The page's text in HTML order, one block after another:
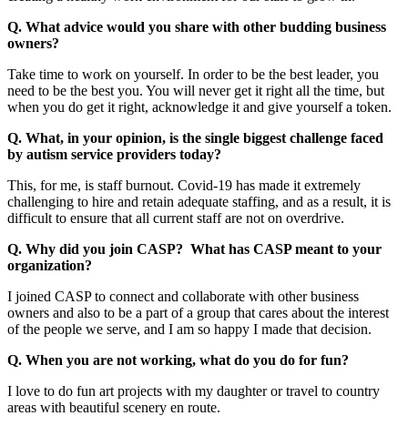
Q. What advice would you share with other budding business
owners?
Take time to work on yourself. In order to be the best leader, you
need to be the best you. You will never get it right all the time, but
when you do get it right, acknowledge it and give yourself a token.
Q. What, in your opinion, is the single biggest challenge faced
by autism service providers today?
This, for me, is staff burnout. Covid-19 has made it extremely
challenging to hire and retain adequate staffing, and as a result, it is
difficult to ensure that all current staff are not on overdrive.
Q. Why did you join CASP? What has CASP meant to your
organization?
I joined CASP to connect and collaborate with other business
owners and also to be a part of a group that cares about the interest
of the people we serve, and I am so happy I made that decision.
Q. When you are not working, what do you do for fun?
I love to do fun art projects with my daughter or travel to country
areas with beautiful scenery en route.